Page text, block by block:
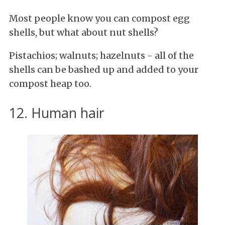
Most people know you can compost egg
shells, but what about nut shells?
Pistachios; walnuts; hazelnuts - all of the
shells can be bashed up and added to your
compost heap too.
12. Human hair